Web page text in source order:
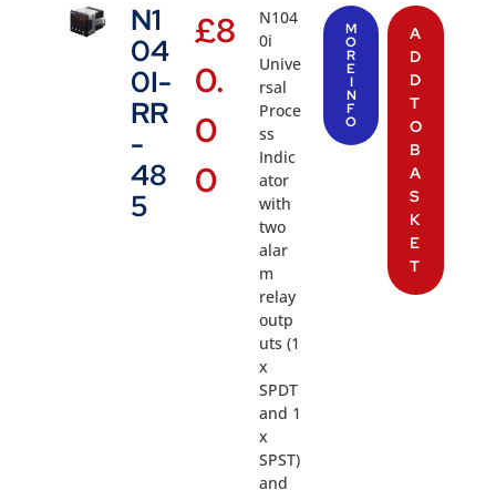
N1
04
0I-
RR
-
48
5
£8
0.
0
0
N104
0i
Unive
rsal
Proce
ss
Indic
ator
with
two
alar
m
relay
outp
uts (1
x
SPDT
and 1
x
SPST)
and
M
O
R
E
I
N
F
O
A
D
D
T
O
B
A
S
K
E
T